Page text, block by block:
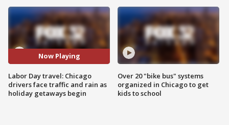
Now Playing
Labor Day travel: Chicago
drivers face traffic and rain as
holiday getaways begin
Over 20 "bike bus" systems
organized in Chicago to get
kids to school